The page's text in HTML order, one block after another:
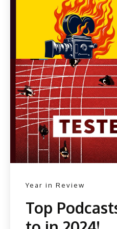
Year in Review
Top